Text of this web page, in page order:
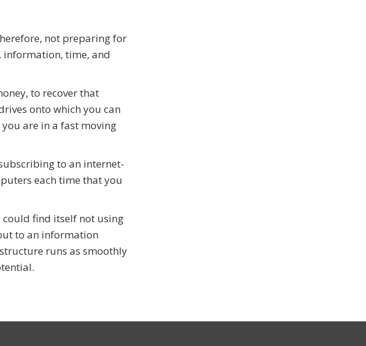
not preparing for
information, time, and
to recover that
onto which you can
are in a fast moving
to an internet-
each time that you
could find itself not using
to an information
runs as smoothly